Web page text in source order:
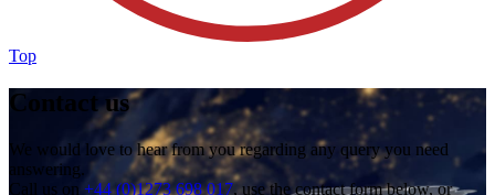
Top
Contact us
We would love to hear from you regarding any query you need
answering.
Call us on +44 (0)1273 698 017, use the contact form below, or